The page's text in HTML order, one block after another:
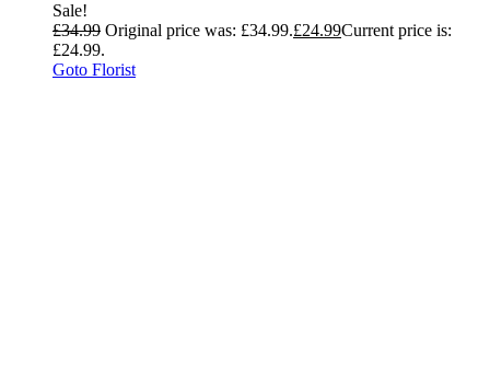
Sale!
£34.99 Original price was: £34.99.£24.99Current price is:
£24.99.
Goto Florist